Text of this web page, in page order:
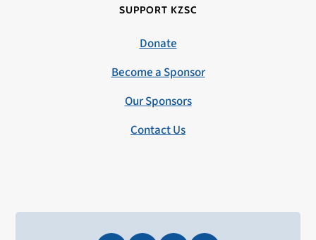
SUPPORT KZSC
Donate
Become a Sponsor
Our Sponsors
Contact Us